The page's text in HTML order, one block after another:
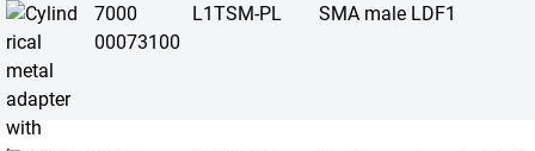
7000
00073100
L1TSM-PL SMA male LDF1